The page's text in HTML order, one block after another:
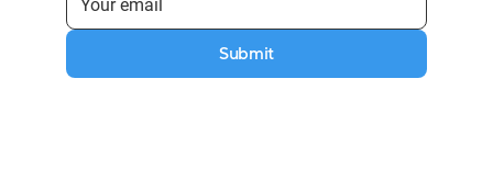
Submit